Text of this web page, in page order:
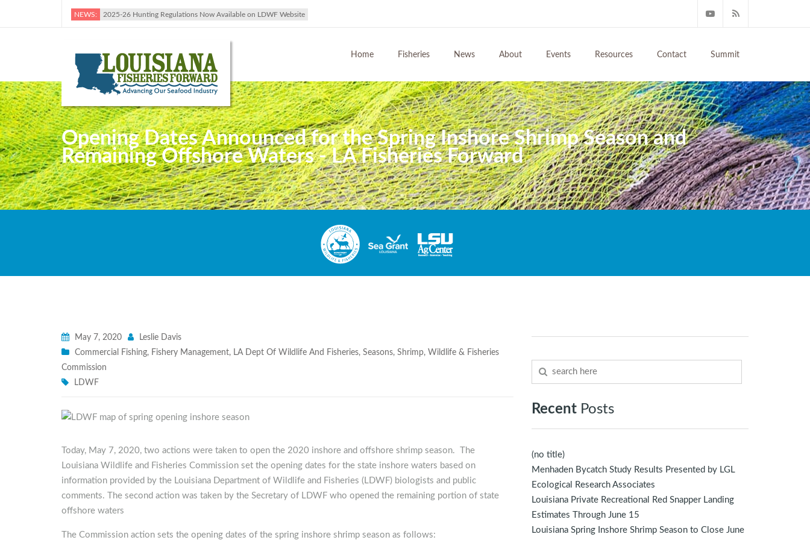
NEWS: 2025-26 Hunting Regulations Now Available on LDWF Website
Home Fisheries News About Events Resources Contact Summit
Opening Dates Announced for the Spring Inshore Shrimp Season and
Remaining Offshore Waters - LA Fisheries Forward
May 7, 2020
Leslie Davis
Commercial Fishing, Fishery Management, LA Dept Of Wildlife And Fisheries, Seasons, Shrimp, Wildlife & Fisheries
Commission
LDWF
Today, May 7, 2020, two actions were taken to open the 2020 inshore and offshore shrimp season. The
Louisiana Wildlife and Fisheries Commission set the opening dates for the state inshore waters based on
information provided by the Louisiana Department of Wildlife and Fisheries (LDWF) biologists and public
comments. The second action was taken by the Secretary of LDWF who opened the remaining portion of state
offshore waters
The Commission action sets the opening dates of the spring inshore shrimp season as follows:
Recent Posts
(no title)
Menhaden Bycatch Study Results Presented by LGL
Ecological Research Associates
Louisiana Private Recreational Red Snapper Landing
Estimates Through June 15
Louisiana Spring Inshore Shrimp Season to Close June